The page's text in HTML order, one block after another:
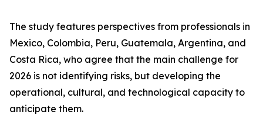
The study features perspectives from professionals in
Mexico, Colombia, Peru, Guatemala, Argentina, and
Costa Rica, who agree that the main challenge for
2026 is not identifying risks, but developing the
operational, cultural, and technological capacity to
anticipate them.